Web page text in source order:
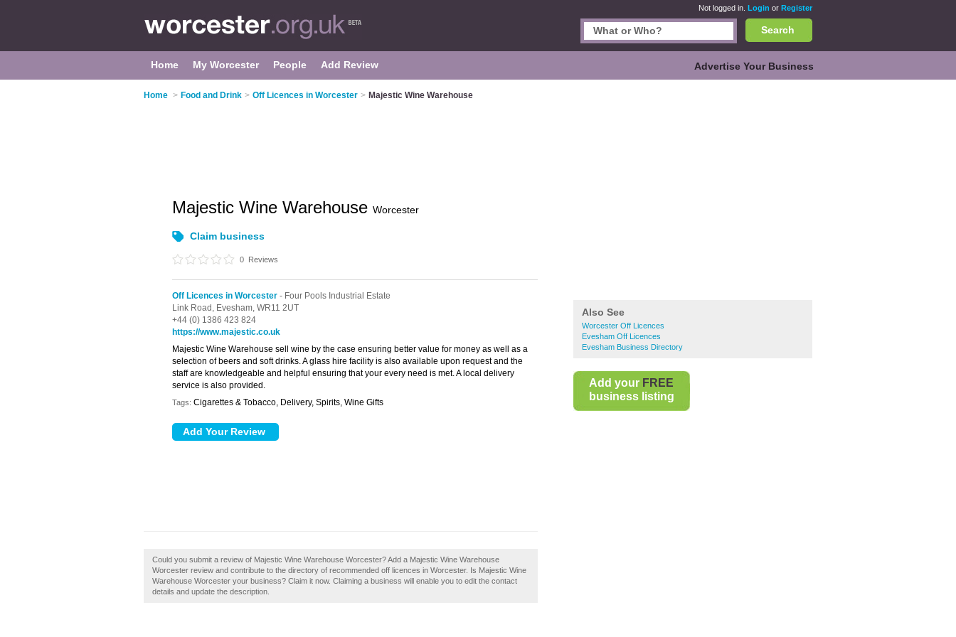
Not logged in. Login or Register
Search
Home My Worcester People Add Review Advertise Your Business
Home > Food and Drink > Off Licences in Worcester > Majestic Wine Warehouse
Also See
Worcester Off Licences
Evesham Off Licences
Evesham Business Directory
Add your FREE
business listing
Majestic Wine Warehouse Worcester
Claim business
0 Reviews
Off Licences in Worcester - Four Pools Industrial Estate
Link Road, Evesham, WR11 2UT
+44 (0) 1386 423 824
https://www.majestic.co.uk
Majestic Wine Warehouse sell wine by the case ensuring better value for money as well as a
selection of beers and soft drinks. A glass hire facility is also available upon request and the
staff are knowledgeable and helpful ensuring that your every need is met. A local delivery
service is also provided.
Tags: Cigarettes & Tobacco, Delivery, Spirits, Wine Gifts
Could you submit a review of Majestic Wine Warehouse Worcester? Add a Majestic Wine Warehouse
Worcester review and contribute to the directory of recommended off licences in Worcester. Is Majestic Wine
Warehouse Worcester your business? Claim it now. Claiming a business will enable you to edit the contact
details and update the description.